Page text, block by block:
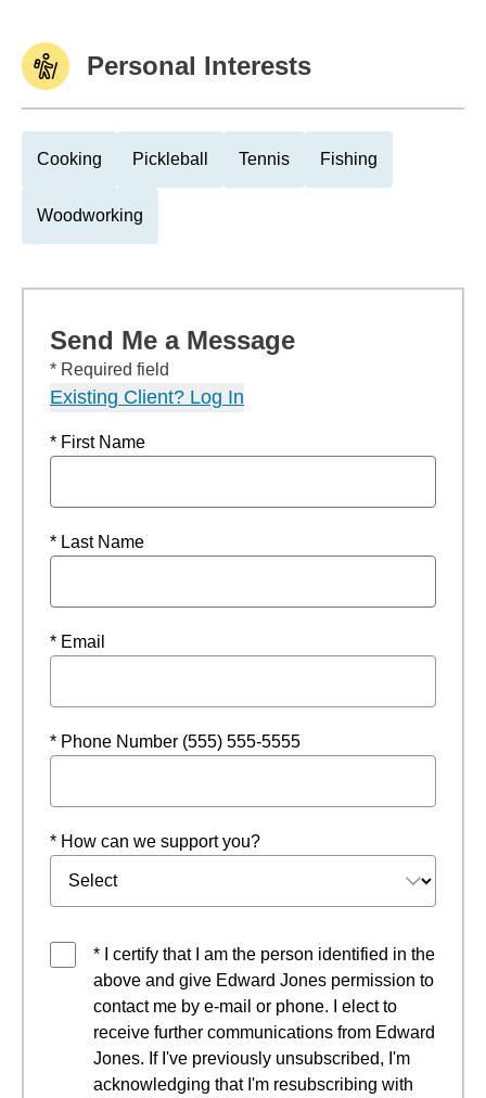
Personal Interests
Cooking Pickleball Tennis Fishing
Woodworking
Send Me a Message
* Required field
Existing Client? Log In
* First Name
* Last Name
* Email
* Phone Number (555) 555-5555
* How can we support you?
* I certify that I am the person identified in the
above and give Edward Jones permission to
contact me by e-mail or phone. I elect to
receive further communications from Edward
Jones. If I've previously unsubscribed, I'm
acknowledging that I'm resubscribing with